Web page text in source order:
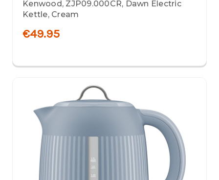
Kenwood, ZJP09.000CR, Dawn Electric
Kettle, Cream
€49.95